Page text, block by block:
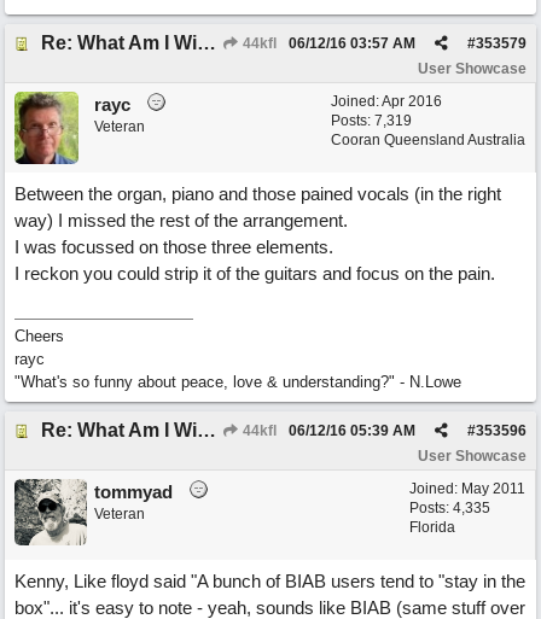
Re: What Am I Without You 44kfl #353579
06/12/16 03:57 AM
User Showcase
Joined:Apr 2016
Posts: 7,319
Cooran Queensland Australia
rayc
Veteran
Between the organ, piano and those pained vocals (in the right
way) I missed the rest of the arrangement.
I was focussed on those three elements.
I reckon you could strip it of the guitars and focus on the pain.
Cheers
rayc
"What's so funny about peace, love & understanding?" - N.Lowe
Re: What Am I Without You 44kfl #353596
06/12/16 05:39 AM
User Showcase
Joined: May 2011
Posts: 4,335
Florida
tommyad
Veteran
Kenny, Like floyd said "A bunch of BIAB users tend to "stay in the
box"... it's easy to note - yeah, sounds like BIAB (same stuff over